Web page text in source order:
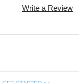
Write a Review